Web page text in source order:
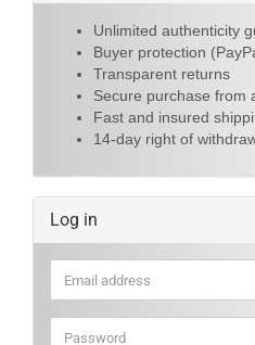
Unlimited authenticity
Buyer protection
Transparent returns
Secure purchase from
Fast and insured
14-day right of
Log in
Email
address
Password